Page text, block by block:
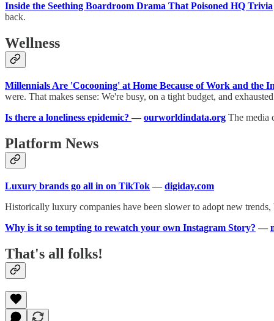
Inside the Seething Boardroom Drama That Poisoned HQ Trivia
back.
Wellness
Millennials Are 'Cocooning' at Home Because of Work and the
were. That makes sense: We're busy, on a tight budget, and
Is there a loneliness epidemic? — ourworldindata.org The media
Platform News
Luxury brands go all in on TikTok — digiday.com
Historically luxury companies have been slower to adopt new
Why is it so tempting to rewatch your own Instagram Story? —
That's all folks!